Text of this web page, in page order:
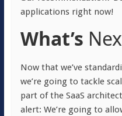
applications right now!
What’s
Now that we’ve
we’re going to tackle
part of the SaaS
alert: We’re going to